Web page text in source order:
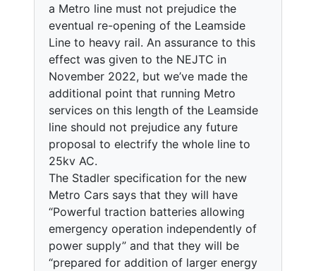
a Metro line must not prejudice the
eventual re-opening of the Leamside
Line to heavy rail. An assurance to this
effect was given to the NEJTC in
November 2022, but we’ve made the
additional point that running Metro
services on this length of the Leamside
line should not prejudice any future
proposal to electrify the whole line to
25kv AC.
The Stadler specification for the new
Metro Cars says that they will have
“Powerful traction batteries allowing
emergency operation independently of
power supply” and that they will be
“prepared for addition of larger energy